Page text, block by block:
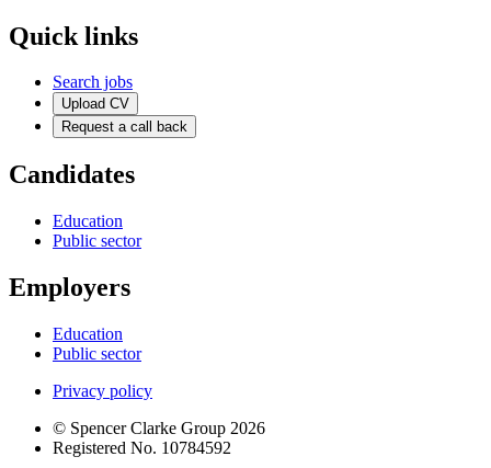
Quick links
Search jobs
Upload CV
Request a call back
Candidates
Education
Public sector
Employers
Education
Public sector
Privacy policy
© Spencer Clarke Group 2026
Registered No. 10784592